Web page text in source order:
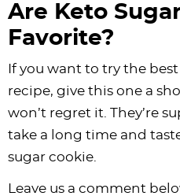
Are Keto
Favorite?
If you want to try the
recipe, give this one a
won’t regret it. They’re
take a long time and
sugar cookie.
Leave us a comment